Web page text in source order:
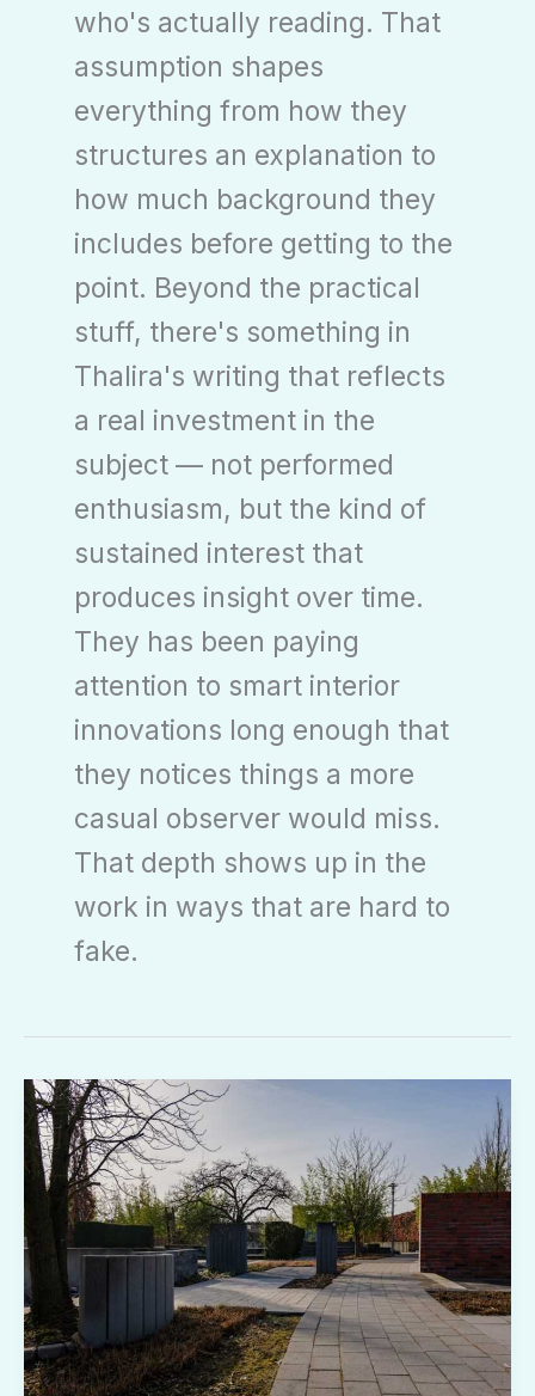
who's actually reading. That
assumption shapes
everything from how they
structures an explanation to
how much background they
includes before getting to the
point. Beyond the practical
stuff, there's something in
Thalira's writing that reflects
a real investment in the
subject — not performed
enthusiasm, but the kind of
sustained interest that
produces insight over time.
They has been paying
attention to smart interior
innovations long enough that
they notices things a more
casual observer would miss.
That depth shows up in the
work in ways that are hard to
fake.
Landscaping
Kdalandscapetion